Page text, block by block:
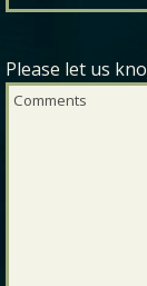
Method
Communication
Comments
Please let us